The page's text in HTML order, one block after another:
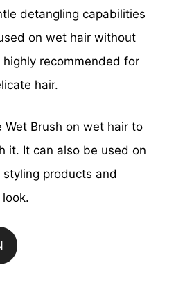
detangling capabilities
on wet hair without
highly recommended for
hair.
Wet Brush on wet hair to
it. It can also be used on
products and